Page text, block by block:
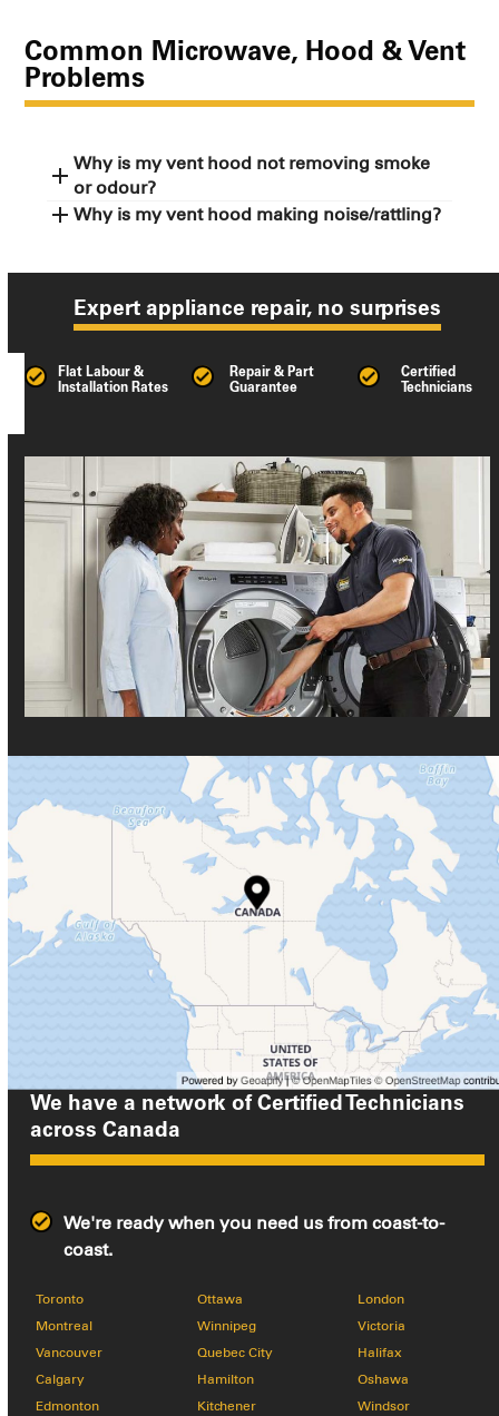
Common Microwave, Hood & Vent
Problems
Why is my vent hood not removing smoke
or odour?
Why is my vent hood making noise/rattling?
Expert appliance repair, no surprises
Flat Labour &
Installation Rates
Repair & Part
Guarantee
Certified
Technicians
We have a network of Certified Technicians
acrossCanada
We're ready when you need us from coast-to-
coast.
Toronto
Montreal
Vancouver
Calgary
Edmonton
Ottawa
Winnipeg
Quebec City
Hamilton
Kitchener
London
Victoria
Halifax
Oshawa
Windsor